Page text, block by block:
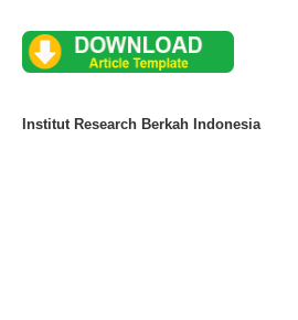
Institut Research Berkah Indonesia